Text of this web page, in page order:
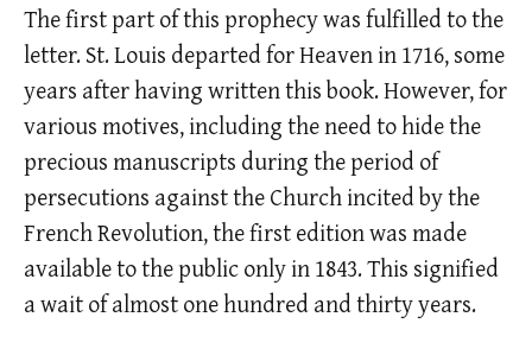
The first part of this prophecy was fulfilled to the
letter. St. Louis departed for Heaven in 1716, some
years after having written this book. However, for
various motives, including the need to hide the
precious manuscripts during the period of
persecutions against the Church incited by the
French Revolution, the first edition was made
available to the public only in 1843. This signified
a wait of almost one hundred and thirty years.